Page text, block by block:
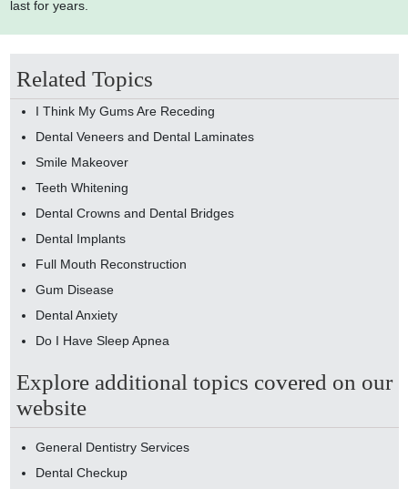
last for years.
Related Topics
I Think My Gums Are Receding
Dental Veneers and Dental Laminates
Smile Makeover
Teeth Whitening
Dental Crowns and Dental Bridges
Dental Implants
Full Mouth Reconstruction
Gum Disease
Dental Anxiety
Do I Have Sleep Apnea
Explore additional topics covered on our
website
General Dentistry Services
Dental Checkup